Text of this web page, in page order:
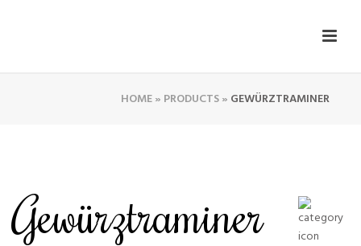
HOME» PRODUCTS» GEWÜRZTRAMINER
Gewürztraminer